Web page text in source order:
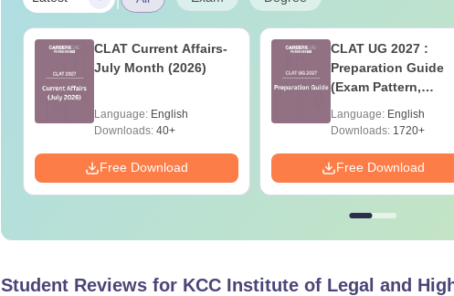
CLAT Current Affairs-
July Month (2026)
Language: English
Downloads:40+
Free Download
CLAT UG 2027 :
Preparation Guide
(Exam Pattern,
Preparation Tips) -
Language: English
Downloads:1720+
Free Download
Student Reviews for KCC Institute of Legal and